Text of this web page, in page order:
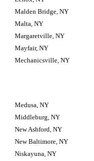
Malden Bridge, NY
Malta, NY
Margaretville, NY
Mayfair, NY
Mechanicsville, NY
Medusa, NY
Middleburg, NY
New Ashford, NY
New Baltimore, NY
Niskayuna, NY